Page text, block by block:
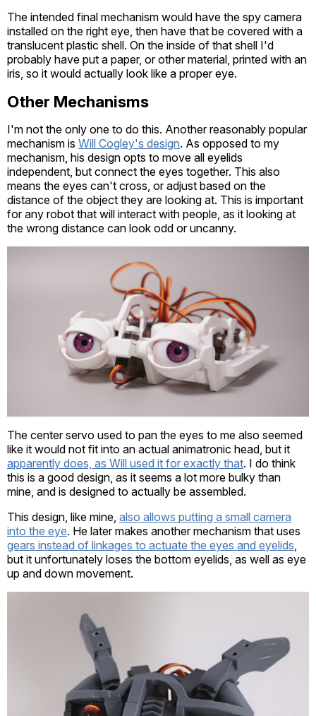
The intended final mechanism would have the spy camera
installed on the right eye, then have that be covered with a
translucent plastic shell. On the inside of that shell I'd
probably have put a paper, or other material, printed with an
iris, so it would actually look like a proper eye.
Other Mechanisms
I'm not the only one to do this. Another reasonably popular
mechanism is Will Cogley's design. As opposed to my
mechanism, his design opts to move all eyelids
independent, but connect the eyes together. This also
means the eyes can't cross, or adjust based on the
distance of the object they are looking at. This is important
for any robot that will interact with people, as it looking at
the wrong distance can look odd or uncanny.
The center servo used to pan the eyes to me also seemed
like it would not fit into an actual animatronic head, but it
apparently does, as Will used it for exactly that. I do think
this is a good design, as it seems a lot more bulky than
mine, and is designed to actually be assembled.
This design, like mine, also allows putting a small camera
into the eye. He later makes another mechanism that uses
gears instead of linkages to actuate the eyes and eyelids
but it unfortunately loses the bottom eyelids, as well as eye
up and down movement.